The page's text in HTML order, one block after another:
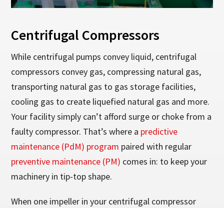
Centrifugal Compressors
While centrifugal pumps convey liquid, centrifugal
compressors convey gas, compressing natural gas,
transporting natural gas to gas storage facilities,
cooling gas to create liquefied natural gas and more.
Your facility simply can’t afford surge or choke from a
faulty compressor. That’s where a predictive
maintenance (PdM) program paired with regular
preventive maintenance (PM) comes in: to keep your
machinery in tip-top shape.
When one impeller in your centrifugal compressor